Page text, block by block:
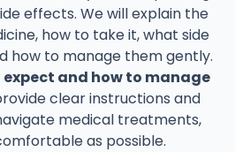
effects. We will explain the
how to take it, what side
how to manage them gently.
expect and how to manage
clear instructions and
medical treatments,
as possible.